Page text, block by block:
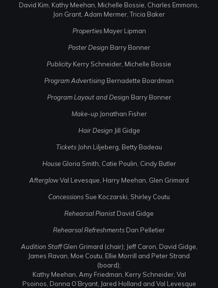
David Kim, Kathy Meehan, Michelle Bossie, Charles Emmons,
Jon Grant, Adam Mermer, Tricia Baker
PropertiesMayer Lipman
Poster Design Barry Bonner
Publicity Kerry Schneider, Michelle Bossie
Program Advertising Bernadette Boardman
Program Layout and Design Barry Bonner
Make-upJonathan Fisher
Hair Design Jill Gidge
Tickets John Liljeberg, Betty Badeau
HouseGloria Smith, Catie Poulin, Cindy Butler
AfterglowVal Levesque, Harry Meehan, Glen Grimard
Concessions Sue Koczarski, Shirley Coutu
Rehearsal Pianist David Gidge
Rehearsal Refreshments Dan Pelletier
Audition StaffGlen Grimard (chair); Jeff Caron, David Gidge,
James Ravan, Moe Coutu, Ellie Morrill and Peter Strand
(board);
Kathy Meehan, Amy Friedman, Kerry Schneider, Val
Psoinos, Donna O’Bryant, Jared Holland and Val Levesque